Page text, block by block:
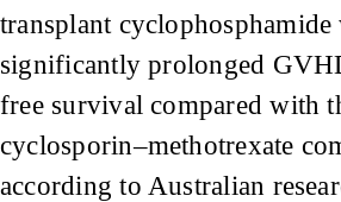
transplant
significantly prolonged
free survival compared with
cyclosporin–methotrexate
according to Australian